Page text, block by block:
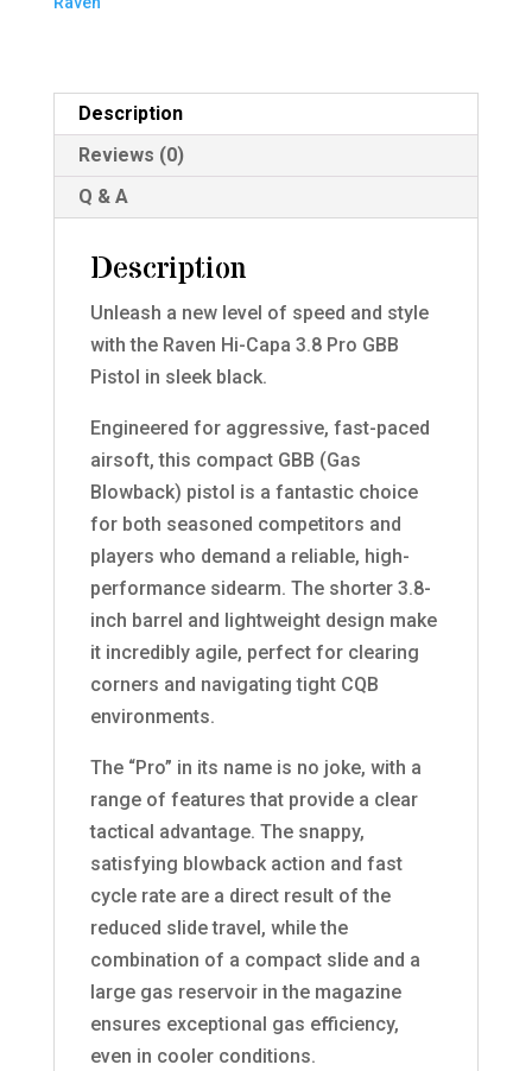
Pistol
Description
Reviews (0)
Q & A
Description
Unleash a new level of speed and style
with the Raven Hi-Capa 3.8 Pro GBB
Pistol in sleek black.
Engineered for aggressive, fast-paced
airsoft, this compact GBB (Gas
Blowback) pistol is a fantastic choice
for both seasoned competitors and
players who demand a reliable, high-
performance sidearm. The shorter 3.8-
inch barrel and lightweight design make
it incredibly agile, perfect for clearing
corners and navigating tight CQB
environments.
The “Pro” in its name is no joke, with a
range of features that provide a clear
tactical advantage. The snappy,
satisfying blowback action and fast
cycle rate are a direct result of the
reduced slide travel, while the
combination of a compact slide and a
large gas reservoir in the magazine
ensures exceptional gas efficiency,
even in cooler conditions.